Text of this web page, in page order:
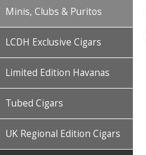
Minis, Clubs & Puritos
LCDH Exclusive Cigars
Limited Edition Havanas
Tubed Cigars
UK Regional Edition Cigars